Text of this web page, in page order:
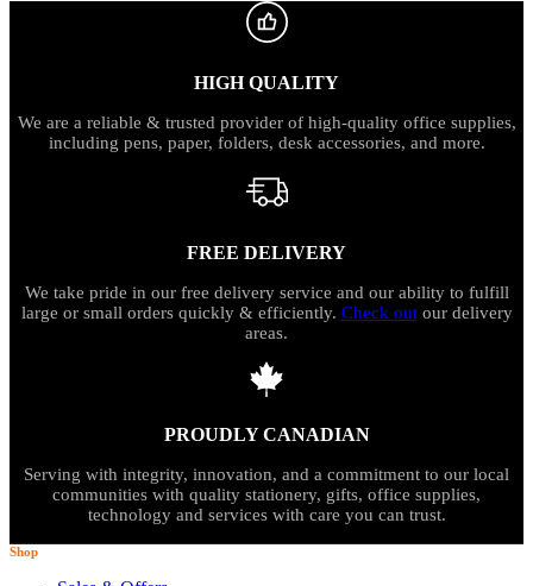
HIGH QUALITY
We are a reliable & trusted provider of high-quality office supplies,
including pens, paper, folders, desk accessories, and more.
FREE DELIVERY
We take pride in our free delivery service and our ability to fulfill
large or small orders quickly & efficiently. Check outour delivery
areas.
PROUDLY CANADIAN
Serving with integrity, innovation, and a commitment to our local
communities with quality stationery, gifts, office supplies,
technology and services with care you can trust.
Shop